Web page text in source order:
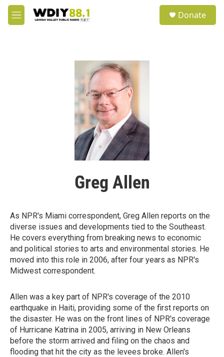
Skip to main content
M
e
Donate
Greg Allen
As NPR's Miami correspondent, Greg Allen reports on the
diverse issues and developments tied to the Southeast.
He covers everything from breaking news to economic
and political stories to arts and environmental stories. He
moved into this role in 2006, after four years as NPR's
Midwest correspondent.
Allen was a key part of NPR's coverage of the 2010
earthquake in Haiti, providing some of the first reports on
the disaster. He was on the front lines of NPR's coverage
of Hurricane Katrina in 2005, arriving in New Orleans
before the storm arrived and filing on the chaos and
flooding that hit the city as the levees broke. Allen's